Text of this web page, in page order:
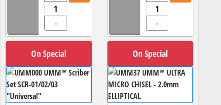
- -
On Special On Special